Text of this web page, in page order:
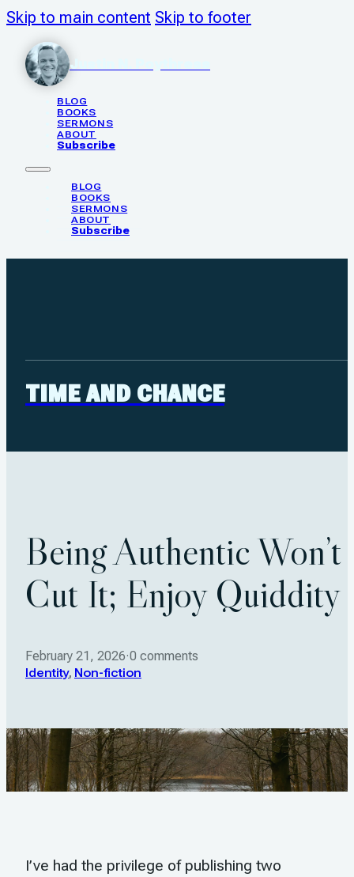
Skip to main content Skip to footer
Justin N. Poythress
BLOG
BOOKS
SERMONS
ABOUT
Subscribe
BLOG
BOOKS
SERMONS
ABOUT
Subscribe
TIME AND CHANCE
Being Authentic Won’t
Cut It; Enjoy Quiddity
February 21, 2026·0 comments
Identity, Non-fiction
I’ve had the privilege of publishing two